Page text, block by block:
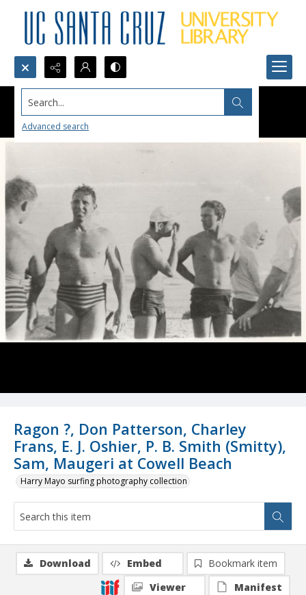
Search...
Advanced search
Ragon ?, Don Patterson, Charley
Frans, E. J. Oshier, P. B. Smith (Smitty),
Sam, Maugeri at Cowell Beach
Harry Mayo surfing photography collection
Download Embed
Bookmark item
Viewer
Manifest